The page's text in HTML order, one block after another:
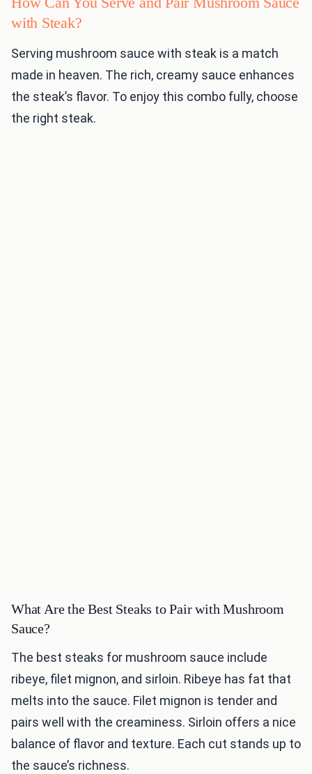
with Steak?
Serving mushroom sauce with steak is a match
made in heaven. The rich, creamy sauce enhances
the steak’s flavor. To enjoy this combo fully, choose
the right steak.
What Are the Best Steaks to Pair with Mushroom
Sauce?
The best steaks for mushroom sauce include
ribeye, filet mignon, and sirloin. Ribeye has fat that
melts into the sauce. Filet mignon is tender and
pairs well with the creaminess. Sirloin offers a nice
balance of flavor and texture. Each cut stands up to
the sauce’s richness.